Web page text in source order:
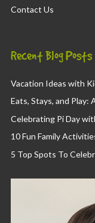
Contact Us
Recent Blog Posts
Vacation Ideas with
Eats, Stays, and Play:
Celebrating Pi Day
10 Fun Family
5 Top Spots To